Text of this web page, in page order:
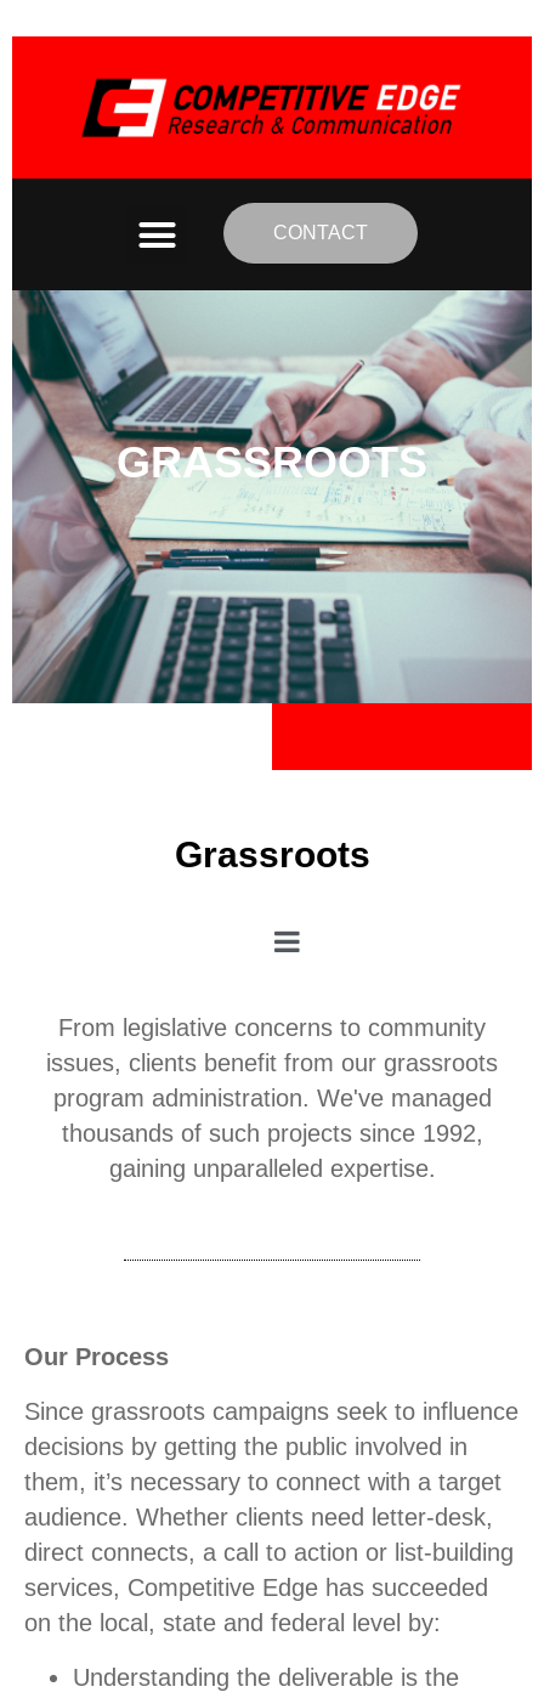
CONTACT
GRASSROOTS
Grassroots
From legislative concerns to community
issues, clients benefit from our grassroots
program administration. We've managed
thousands of such projects since 1992,
gaining unparalleled expertise.
Our Process
Since grassroots campaigns seek to influence
decisions by getting the public involved in
them, it’s necessary to connect with a target
audience. Whether clients need letter-desk,
direct connects, a call to action or list-building
services, Competitive Edge has succeeded
on the local, state and federal level by:
Understanding the deliverable is the